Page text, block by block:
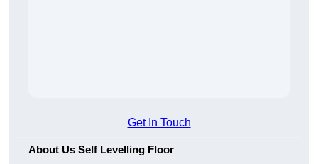
Get In Touch
About Us Self Levelling Floor